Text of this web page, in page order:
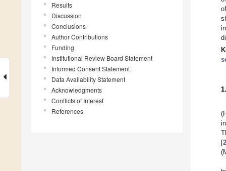
Results
Discussion
Conclusions
Author Contributions
Funding
Institutional Review Board Statement
Informed Consent Statement
Data Availability Statement
Acknowledgments
Conflicts of Interest
References
[2